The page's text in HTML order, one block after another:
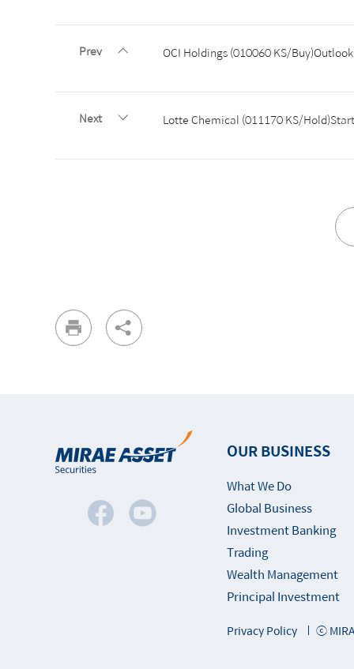
Prev OCI Holdings (010060 KS/
Next Lotte Chemical (011170 KS/
OUR BUSINESS
What We Do
Global Business
Investment Banking
Trading
Wealth Management
Principal Investment
Privacy Policy ⓒ